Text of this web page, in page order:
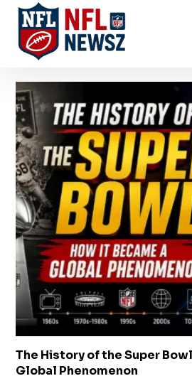
The History of the Super
Global Phenomenon